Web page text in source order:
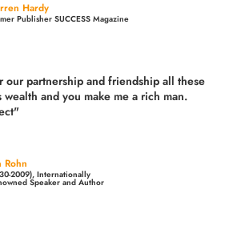
Hardy
Publisher SUCCESS Magazine
our partnership and friendship all these
wealth and you make me a rich man.
Rohn
2009), Internationally
Speaker and Author